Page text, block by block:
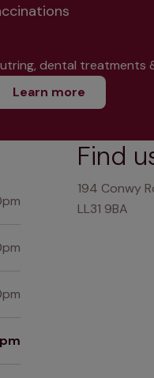
dental treatments
Learn more
Find
194 Conwy
LL31 9BA